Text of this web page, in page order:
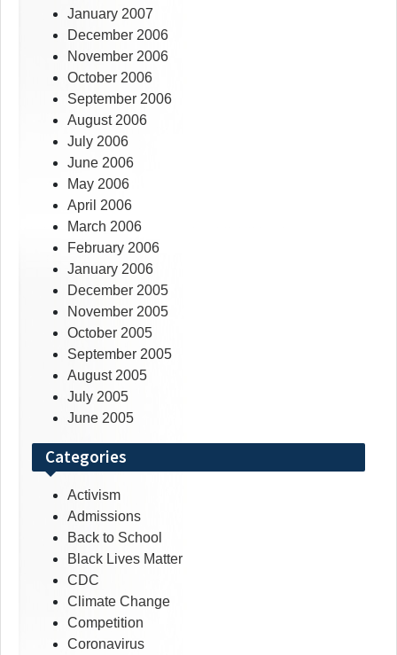
January 2007
December 2006
November 2006
October 2006
September 2006
August 2006
July 2006
June 2006
May 2006
April 2006
March 2006
February 2006
January 2006
December 2005
November 2005
October 2005
September 2005
August 2005
July 2005
June 2005
Categories
Activism
Admissions
Back to School
Black Lives Matter
CDC
Climate Change
Competition
Coronavirus